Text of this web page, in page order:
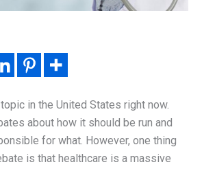
in the United States right now.
about how it should be run and
for what. However, one thing
is that healthcare is a massive